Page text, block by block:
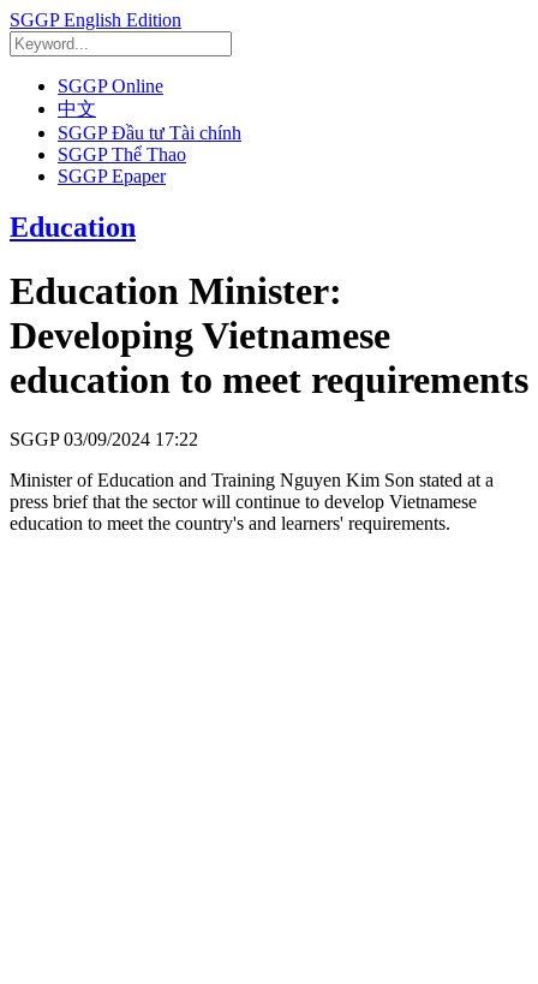
SGGP English Edition
SGGP Online
中文
SGGP Đầu tư Tài chính
SGGP Thể Thao
SGGP Epaper
Education
Education Minister:
Developing Vietnamese
education to meet requirements
SGGP03/09/2024 17:22
Minister of Education and Training Nguyen Kim Son stated at a
press brief that the sector will continue to develop Vietnamese
education to meet the country's and learners' requirements.